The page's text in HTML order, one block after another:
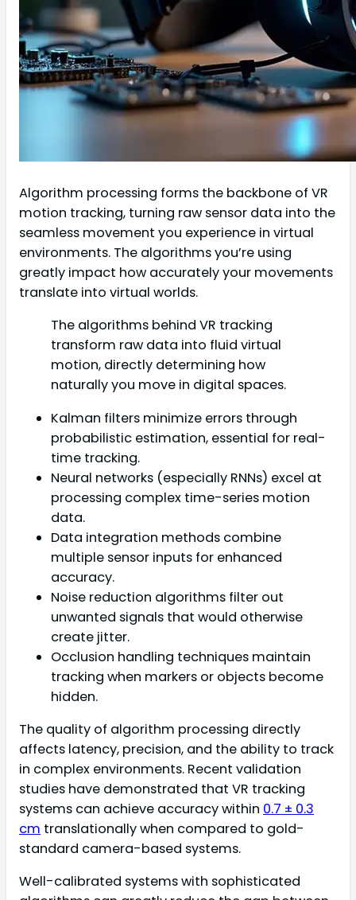
Algorithm processing forms the backbone of VR
motion tracking, turning raw sensor data into the
seamless movement you experience in virtual
environments. The algorithms you’re using
greatly impact how accurately your movements
translate into virtual worlds.
The algorithms behind VR tracking
transform raw data into fluid virtual
motion, directly determining how
naturally you move in digital spaces.
Kalman filters minimize errors through
probabilistic estimation, essential for real-
time tracking.
Neural networks (especially RNNs) excel at
processing complex time-series motion
data.
Data integration methods combine
multiple sensor inputs for enhanced
accuracy.
Noise reduction algorithms filter out
unwanted signals that would otherwise
create jitter.
Occlusion handling techniques maintain
tracking when markers or objects become
hidden.
The quality of algorithm processing directly
affects latency, precision, and the ability to track
in complex environments. Recent validation
studies have demonstrated that VR tracking
systems can achieve accuracy within 0.7 ± 0.3
cm translationally when compared to gold-
standard camera-based systems.
Well-calibrated systems with sophisticated